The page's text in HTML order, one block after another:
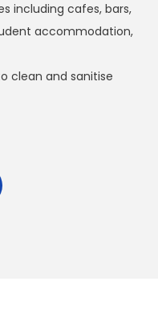
including cafes, bars,
accommodation,
clean and sanitise